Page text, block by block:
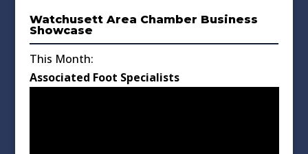
Watchusett Area Chamber Business
Showcase
This Month:
Associated Foot Specialists